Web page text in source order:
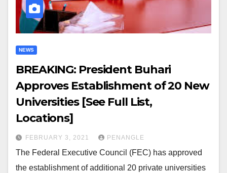
NEWS
BREAKING: President Buhari
Approves Establishment of 20 New
Universities [See Full List,
Locations]
FEBRUARY 3, 2021 PENANGLE
The Federal Executive Council (FEC) has approved
the establishment of additional 20 private universities